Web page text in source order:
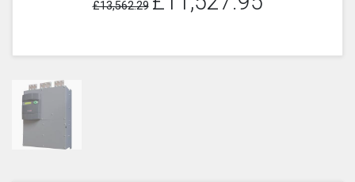
£13,562.29